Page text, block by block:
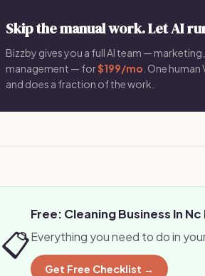
Skip the manual work. Let AI
Bizzby gives you a full AI team —
management — for$199/mo . One
and does a fraction of the work.
📋
Free: Cleaning Business In
Everything you need to do in
Get Free Checklist →